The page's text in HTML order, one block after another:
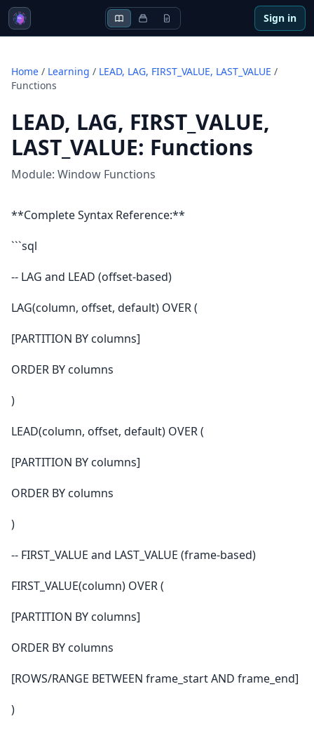
Sign in
Home / Learning / LEAD, LAG, FIRST_VALUE, LAST_VALUE /
Functions
LEAD, LAG, FIRST_VALUE,
LAST_VALUE: Functions
Module: Window Functions
**Complete Syntax Reference:**
```sql
-- LAG and LEAD (offset-based)
LAG(column, offset, default) OVER (
[PARTITION BY columns]
ORDER BY columns
)
LEAD(column, offset, default) OVER (
[PARTITION BY columns]
ORDER BY columns
)
-- FIRST_VALUE and LAST_VALUE (frame-based)
FIRST_VALUE(column) OVER (
[PARTITION BY columns]
ORDER BY columns
[ROWS/RANGE BETWEEN frame_start AND frame_end]
)